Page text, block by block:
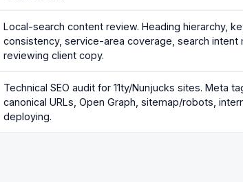
Local-search content review. Heading hierarchy,
consistency, service-area coverage, search intent
reviewing client copy.
Technical SEO audit for 11ty/Nunjucks sites. Meta
canonical URLs, Open Graph, sitemap/robots,
deploying.